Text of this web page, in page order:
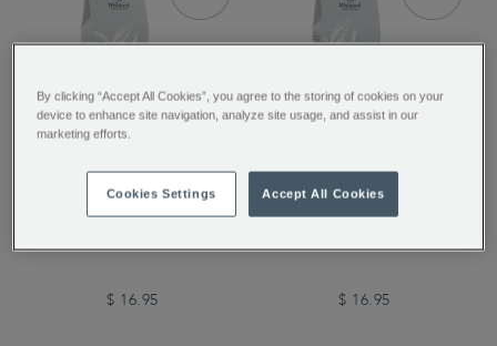
Cherry Blossom Loose
$ 16.95
Marrakech Mint Loose
$ 16.95
By clicking “Accept All Cookies”, you agree to the storing of cookies on your
device to enhance site navigation, analyze site usage, and assist in our
marketing efforts.
Cookies Settings Accept All Cookies